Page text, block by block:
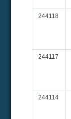
244118
244117
244114